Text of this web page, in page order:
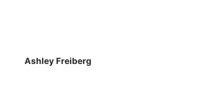
Ashley Freiberg